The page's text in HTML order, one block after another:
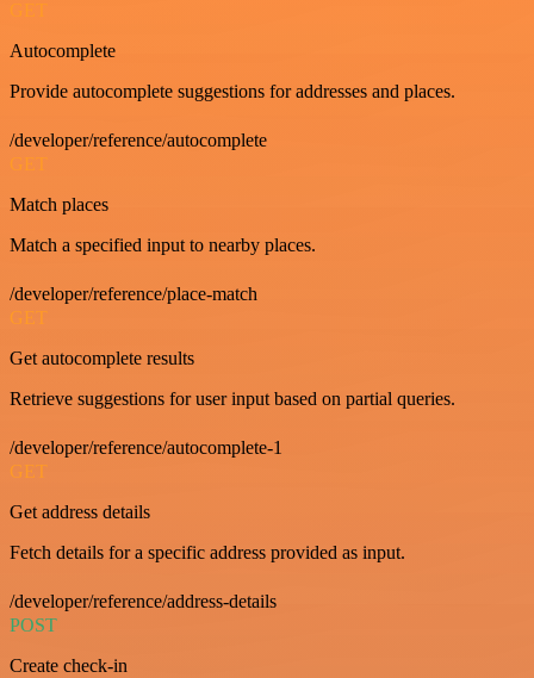
GET
Autocomplete
Provide autocomplete suggestions for addresses and places.
/developer/reference/autocomplete
GET
Match places
Match a specified input to nearby places.
/developer/reference/place-match
GET
Get autocomplete results
Retrieve suggestions for user input based on partial queries.
/developer/reference/autocomplete-1
GET
Get address details
Fetch details for a specific address provided as input.
/developer/reference/address-details
POST
Create check-in